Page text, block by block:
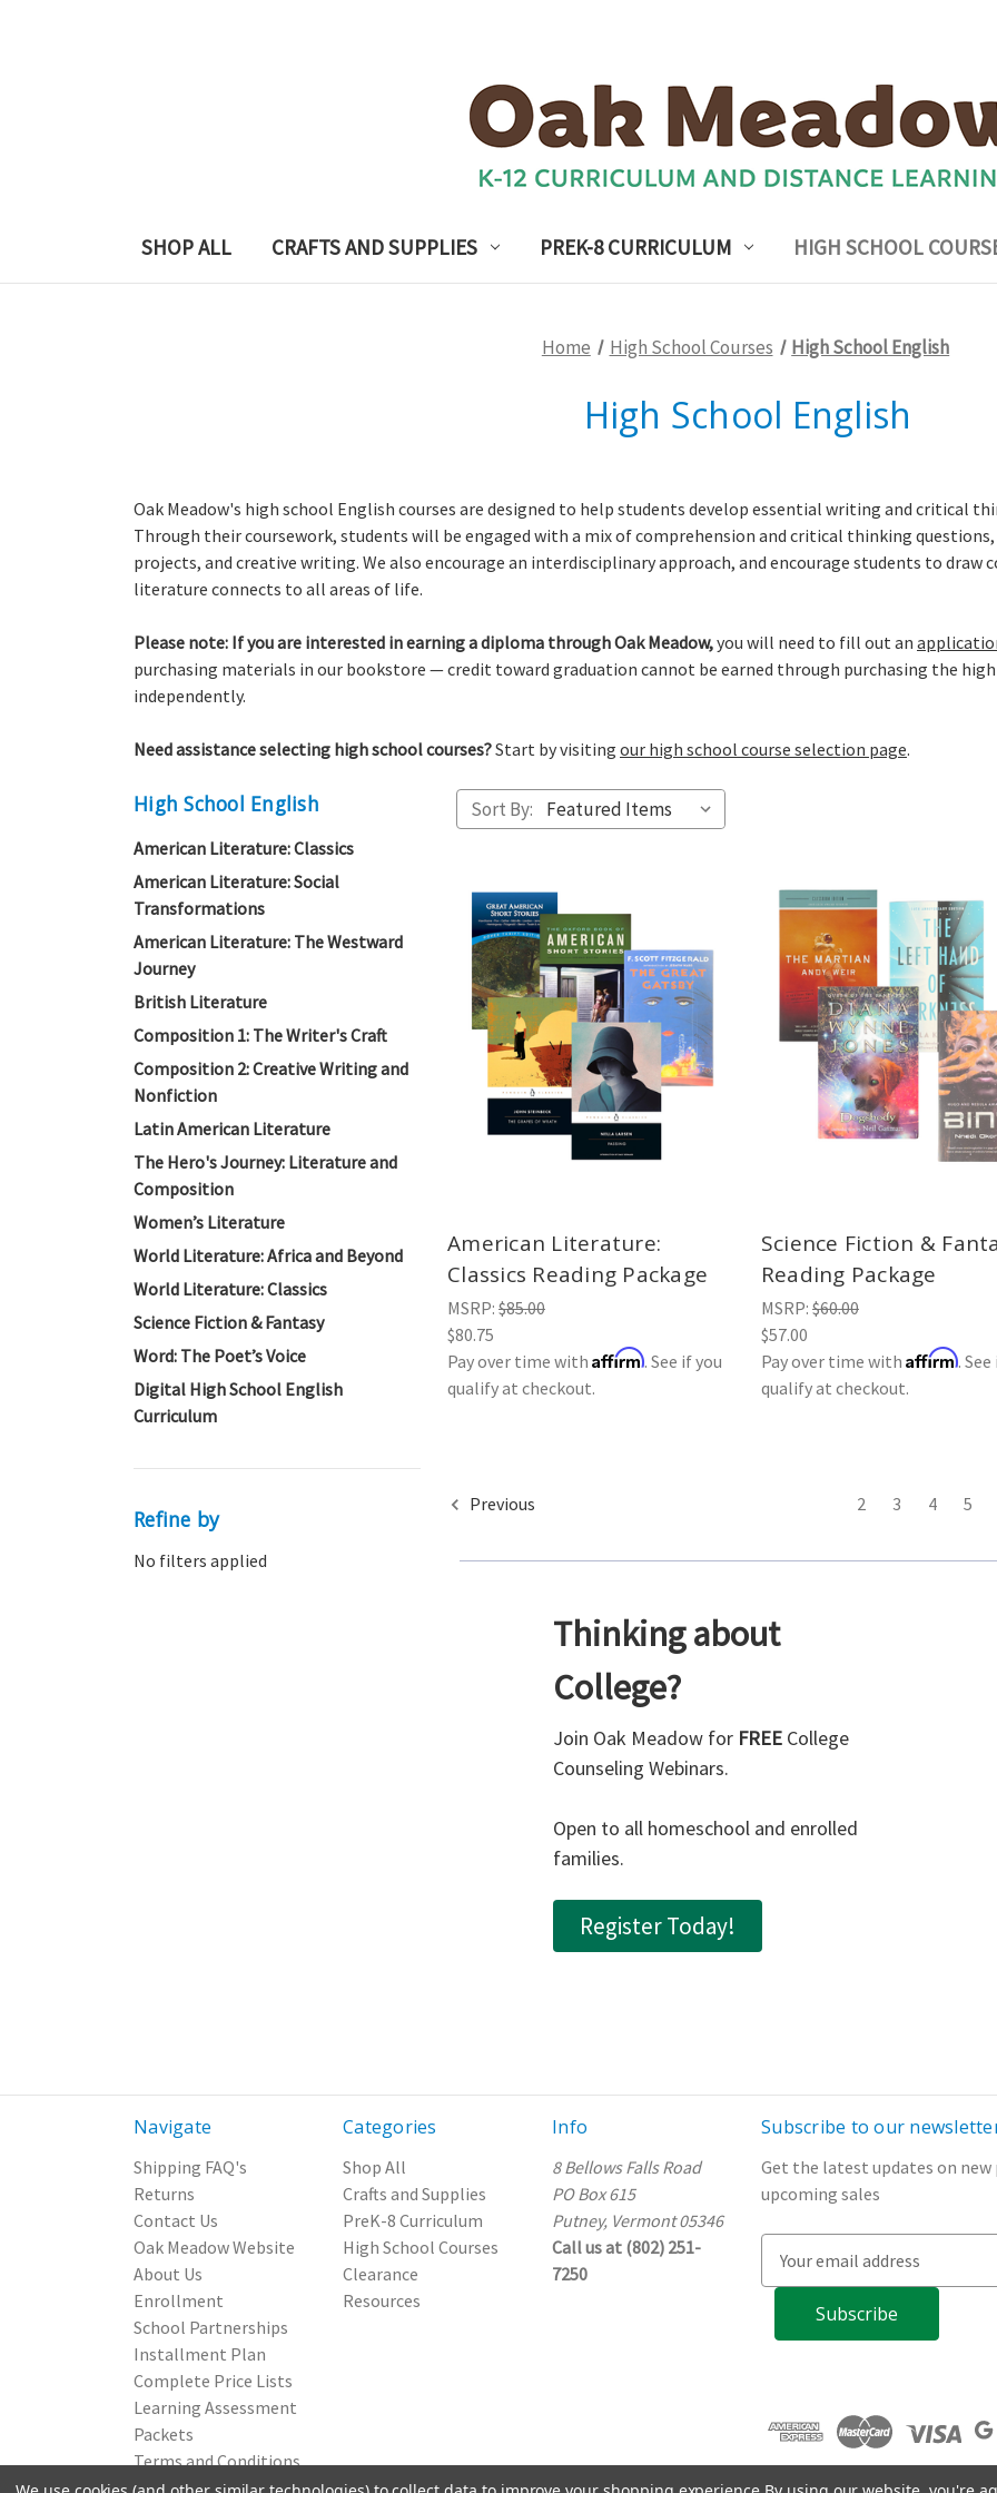
SHOP ALL CRAFTS AND SUPPLIES PREK-8 CURRICULUM HIGH SCHOOL
Home High School Courses High School English
High School English
Oak Meadow's high school English courses are designed to help students develop essential writing and critical
Through their coursework, students will be engaged with a mix of comprehension and critical thinking
projects, and creative writing. We also encourage an interdisciplinary approach, and encourage students to
literature connects to all areas of life.
Please note: If you are interested in earning a diploma through Oak Meadow,you will need to fill out an
purchasing materials in our bookstore — credit toward graduation cannot be earned through purchasing the
independently.
Need assistance selecting high school courses?Start by visiting our high school course selection page.
High School English
American Literature: Classics
American Literature: Social
Transformations
American Literature: The Westward
Journey
British Literature
Composition 1: The Writer's Craft
Composition 2: Creative Writing and
Nonfiction
Latin American Literature
The Hero's Journey: Literature and
Composition
Women’s Literature
World Literature: Africa and Beyond
World Literature: Classics
Science Fiction & Fantasy
Word: The Poet’s Voice
Digital High School English
Curriculum
Refine by
No filters applied
Sort By:
American Literature:
Classics Reading Package
MSRP: $85.00
$80.75
Pay over time with Affirm. See if you
qualify at checkout.
Science Fiction &
Reading Package
MSRP: $60.00
$57.00
Pay over time with Affirm.
qualify at checkout.
Previous 2 3 4 5
Thinking about
College?
Join Oak Meadow for FREECollege
Counseling Webinars.
Open to all homeschool and enrolled
families.
Register Today!
Navigate
Shipping FAQ's
Returns
Contact Us
Oak Meadow Website
About Us
Enrollment
School Partnerships
Installment Plan
Complete Price Lists
Learning Assessment
Packets
Terms and Conditions
Privacy Policy
Categories
Shop All
Crafts and Supplies
PreK-8 Curriculum
High School Courses
Clearance
Resources
Info
8 Bellows Falls Road
PO Box 615
Putney, Vermont 05346
Call us at (802) 251-
7250
Subscribe to our
Get the latest updates on new
upcoming sales
d
r
e